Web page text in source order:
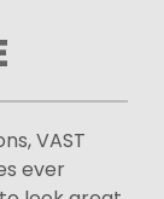
VAST
ever